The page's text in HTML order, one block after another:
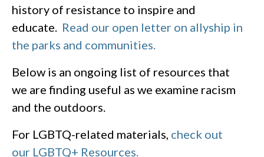
history of resistance to inspire and
educate. Read our open letter on allyship in
the parks and communities.
Below is an ongoing list of resources that
we are finding useful as we examine racism
and the outdoors.
For LGBTQ-related materials, check out
our LGBTQ+ Resources.